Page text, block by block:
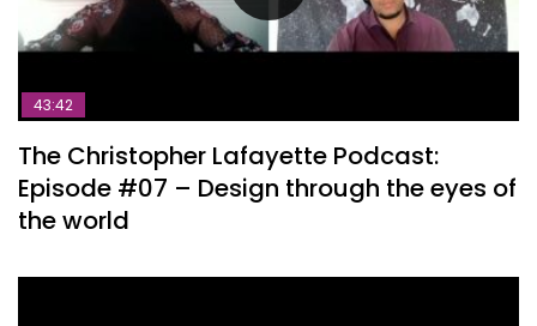
43:42
The Christopher Lafayette Podcast:
Episode #07 – Design through the eyes of
the world